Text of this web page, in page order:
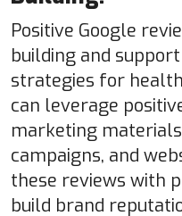
Positive Google
building and
strategies for
can leverage
marketing
campaigns, and
these reviews with
build brand